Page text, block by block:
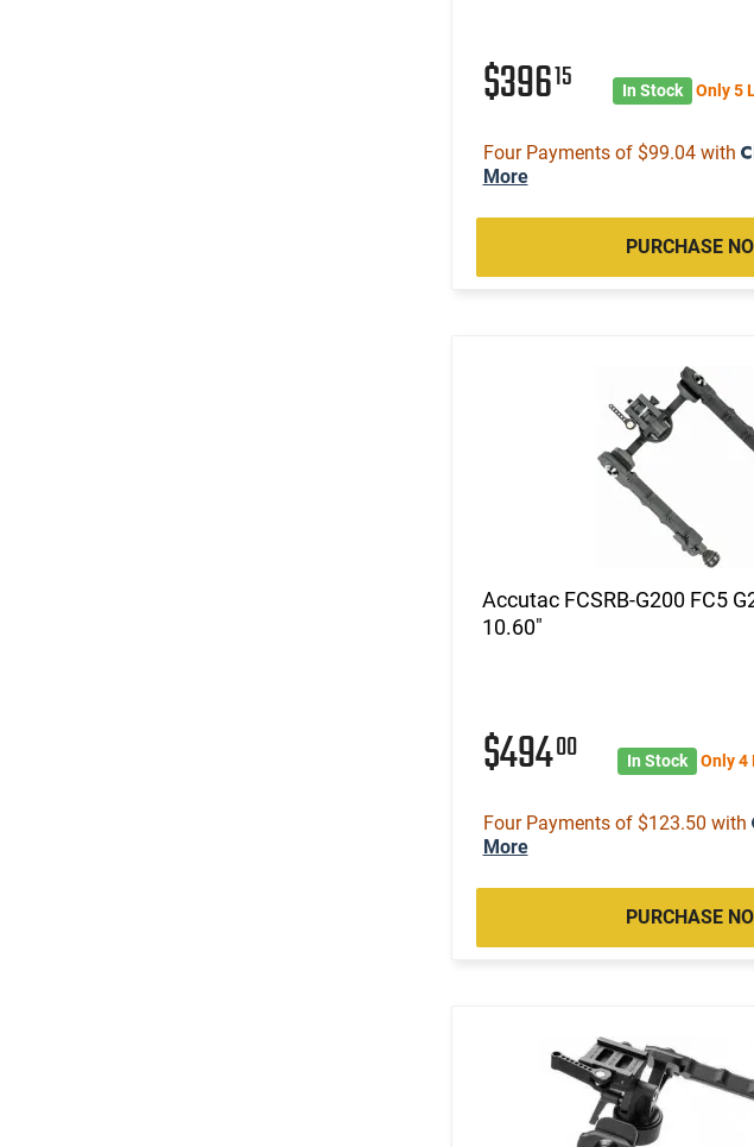
$39615 In Stock Only 5
Four Payments of $99.04 with
More
PURCHASE
Accutac FCSRB-G200 FC5
10.60"
$49400 In Stock Only 4
Four Payments of $123.50 with
More
PURCHASE